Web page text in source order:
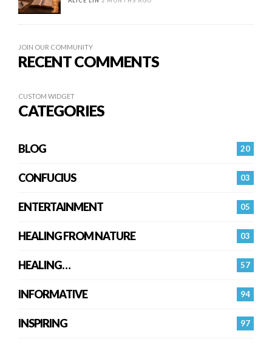
JOIN OUR COMMUNITY
RECENT COMMENTS
CUSTOM WIDGET
CATEGORIES
20
BLOG
03
CONFUCIUS
05
ENTERTAINMENT
03
HEALING FROM NATURE
57
HEALING…
94
INFORMATIVE
97
INSPIRING